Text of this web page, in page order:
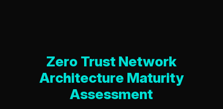
Zero Trust Network
Architecture Maturity
Assessment